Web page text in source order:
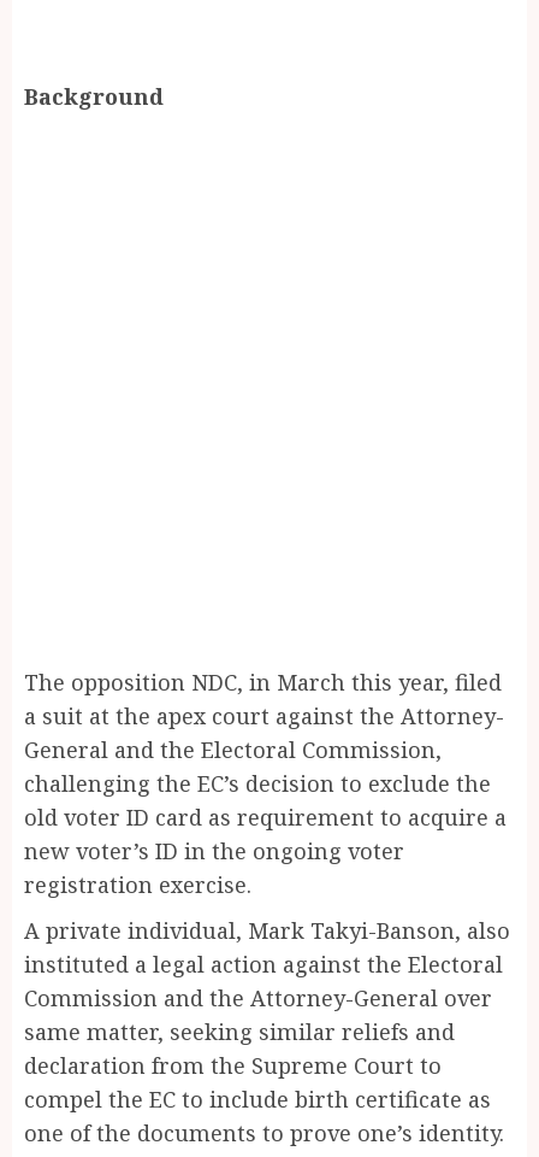
Background
The opposition NDC, in March this year, filed
a suit at the apex court against the Attorney-
General and the Electoral Commission,
challenging the EC’s decision to exclude the
old voter ID card as requirement to acquire a
new voter’s ID in the ongoing voter
registration exercise.
A private individual, Mark Takyi-Banson, also
instituted a legal action against the Electoral
Commission and the Attorney-General over
same matter, seeking similar reliefs and
declaration from the Supreme Court to
compel the EC to include birth certificate as
one of the documents to prove one’s identity.